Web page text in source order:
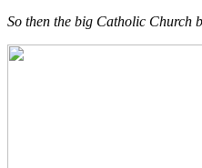
So then the big Catholic Church